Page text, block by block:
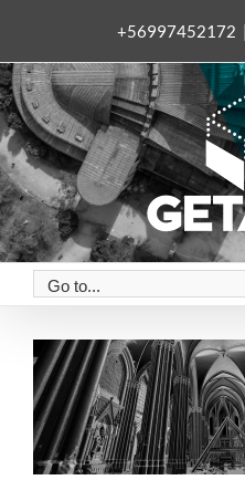
content
+56997452172 |
Go to...